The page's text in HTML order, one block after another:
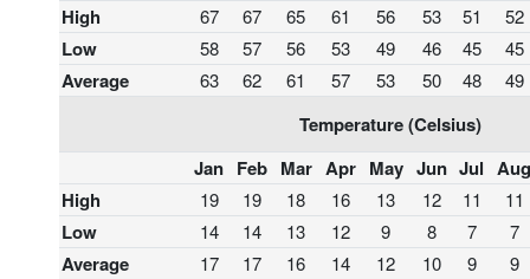
High
67 67 65 61 56 53 51 52
Low 58 57 56 53 49 46 45 45
Average 63 62 61 57 53 50 48 49
Temperature (Celsius)
Jan Feb Mar Apr May Jun Jul Aug
High
19 19 18 16 13 12 11 11
Low 14 14 13 12 9 8 7 7
Average 17 17 16 14 12 10 9 9